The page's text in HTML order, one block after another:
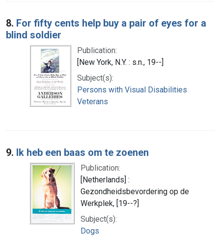
8. For fifty cents help buy a pair of eyes for a
blind soldier
Publication:
[New York, N.Y. : s.n., 19--]
Subject(s):
Persons with Visual Disabilities
Veterans
9. Ik heb een baas om te zoenen
Publication:
[Netherlands] :
Gezondheidsbevordering op de
Werkplek, [19--?]
Subject(s):
Dogs